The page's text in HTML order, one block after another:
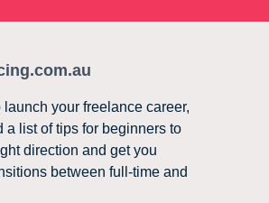
launch your freelance career,
a list of tips for beginners to
direction and get you
between full-time and